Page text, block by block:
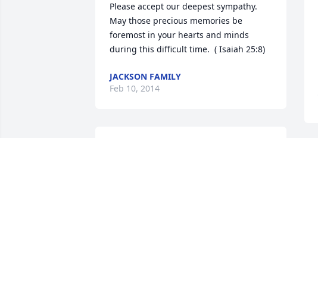
Please accept our deepest sympathy.
May those precious memories be
foremost in your hearts and minds
during this difficult time.  ( Isaiah 25:8)
JACKSON FAMILY
Feb 10, 2014